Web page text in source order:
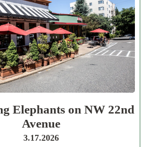
Elephants on NW 22nd
Avenue
3.17.2026